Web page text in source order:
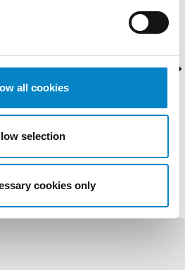
all cookies
selection
cookies only